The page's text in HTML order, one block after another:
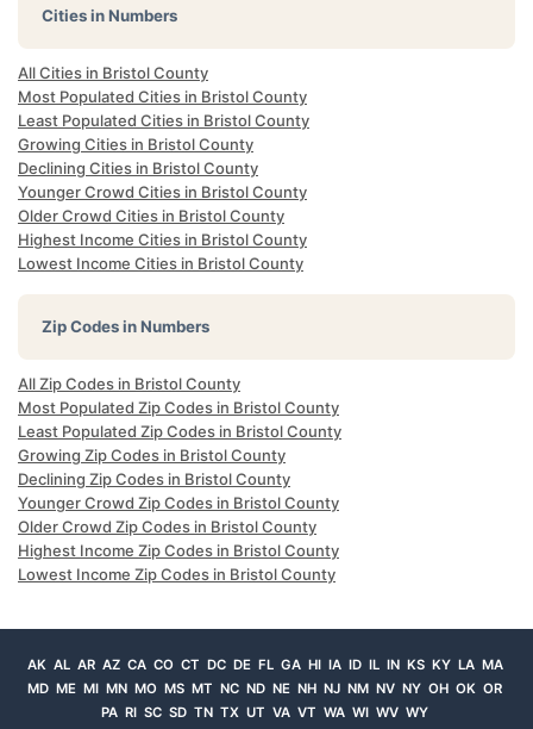
Cities in Numbers
All Cities in Bristol County
Most Populated Cities in Bristol County
Least Populated Cities in Bristol County
Growing Cities in Bristol County
Declining Cities in Bristol County
Younger Crowd Cities in Bristol County
Older Crowd Cities in Bristol County
Highest Income Cities in Bristol County
Lowest Income Cities in Bristol County
Zip Codes in Numbers
All Zip Codes in Bristol County
Most Populated Zip Codes in Bristol County
Least Populated Zip Codes in Bristol County
Growing Zip Codes in Bristol County
Declining Zip Codes in Bristol County
Younger Crowd Zip Codes in Bristol County
Older Crowd Zip Codes in Bristol County
Highest Income Zip Codes in Bristol County
Lowest Income Zip Codes in Bristol County
AK AL AR AZ CA CO CT DC DE FL GA HI IA ID IL IN KS KY LA MA
MD ME MI MN MO MS MT NC ND NE NH NJ NM NV NY OH OK OR
PA RI SC SD TN TX UT VA VT WA WI WV WY